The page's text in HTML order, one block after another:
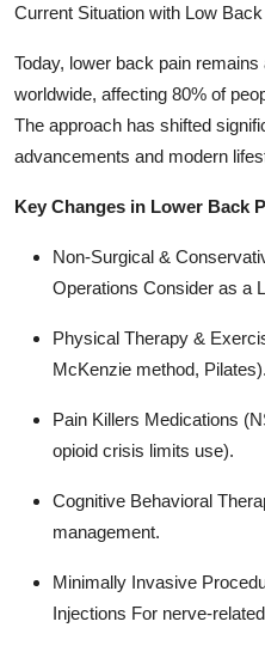
Current Situation with Low
Today, lower back pain
worldwide, affecting 80% of
The approach has shifted
advancements and modern
Key Changes in Lower Back
Non-Surgical &
Operations Consider as a
Physical Therapy &
McKenzie method, Pilates).
Pain Killers Medications
opioid crisis limits use).
Cognitive Behavioral
management.
Minimally Invasive
Injections For nerve-